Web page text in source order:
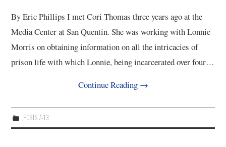
By Eric Phillips I met Cori Thomas three years ago at the
Media Center at San Quentin. She was working with Lonnie
Morris on obtaining information on all the intricacies of
prison life with which Lonnie, being incarcerated over four…
Continue Reading →
POSTS 7-13